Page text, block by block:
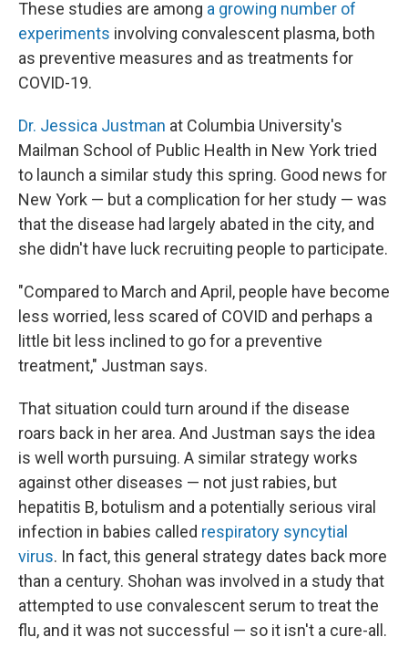
These studies are among a growing number of
experiments involving convalescent plasma, both
as preventive measures and as treatments for
COVID-19.
Dr. Jessica Justman at Columbia University's
Mailman School of Public Health in New York tried
to launch a similar study this spring. Good news for
New York — but a complication for her study — was
that the disease had largely abated in the city, and
she didn't have luck recruiting people to participate.
"Compared to March and April, people have become
less worried, less scared of COVID and perhaps a
little bit less inclined to go for a preventive
treatment," Justman says.
That situation could turn around if the disease
roars back in her area. And Justman says the idea
is well worth pursuing. A similar strategy works
against other diseases — not just rabies, but
hepatitis B, botulism and a potentially serious viral
infection in babies called respiratory syncytial
virus. In fact, this general strategy dates back more
than a century. Shohan was involved in a study that
attempted to use convalescent serum to treat the
flu, and it was not successful — so it isn't a cure-all.